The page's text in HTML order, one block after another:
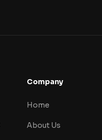
Company
Home
About Us